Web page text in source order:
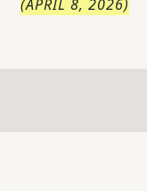
(APRIL 8, 2026)